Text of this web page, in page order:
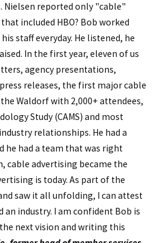
Nielsen reported only "cable"
included HBO? Bob worked
staff everyday. He listened, he
In the first year, eleven of us
agency presentations,
releases, the first major cable
Waldorf with 2,000+ attendees,
Study (CAMS) and most
relationships. He had a
he had a team that was right
cable advertising became the
is today. As part of the
saw it all unfolding, I can attest
an industry. I am confident Bob is
next vision and writing this